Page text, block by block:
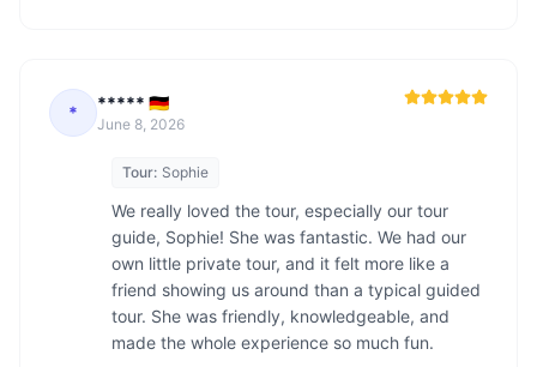
* ***** 🇩🇪
June 8, 2026
Tour: Sophie
We really loved the tour, especially our tour
guide, Sophie! She was fantastic. We had our
own little private tour, and it felt more like a
friend showing us around than a typical guided
tour. She was friendly, knowledgeable, and
made the whole experience so much fun.